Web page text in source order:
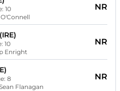
10
O'Connell
NR
10
Enright
NR
8
Flanagan
NR